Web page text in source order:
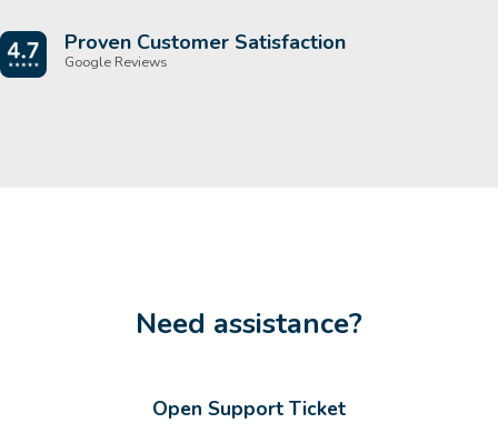
Proven Customer Satisfaction
Google Reviews
Need assistance?
Open Support Ticket